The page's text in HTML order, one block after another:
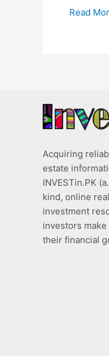
Read
Acquiring
estate
INVESTin.PK
kind, online
investment
investors
their financial